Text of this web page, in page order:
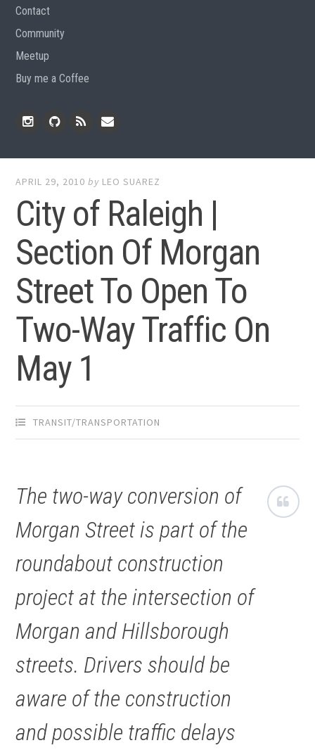
Contact
Community
Meetup
Buy me a Coffee
APRIL 29, 2010 by LEO SUAREZ
City of Raleigh |
Section Of Morgan
Street To Open To
Two-Way Traffic On
May 1
TRANSIT/TRANSPORTATION
The two-way conversion of
Morgan Street is part of the
roundabout construction
project at the intersection of
Morgan and Hillsborough
streets. Drivers should be
aware of the construction
and possible traffic delays